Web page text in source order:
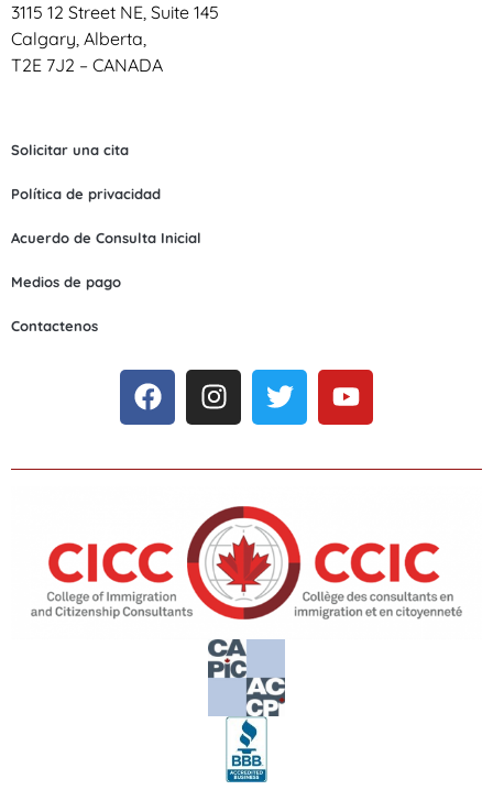
3115 12 Street NE, Suite 145
Calgary, Alberta,
T2E 7J2 – CANADA
Solicitar una cita
Política de privacidad
Acuerdo de Consulta Inicial
Medios de pago
Contactenos